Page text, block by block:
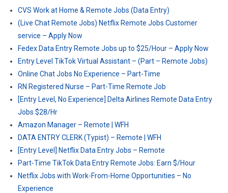
CVS Work at Home & Remote Jobs (Data Entry)
(Live Chat Remote Jobs) Netflix Remote Jobs Customer
service – Apply Now
Fedex Data Entry Remote Jobs up to $25/Hour – Apply Now
Entry Level TikTok Virtual Assistant – (Part – Remote Jobs)
Online Chat Jobs No Experience – Part-Time
RN Registered Nurse – Part-Time Remote Job
[Entry Level, No Experience] Delta Airlines Remote Data Entry
Jobs $28/Hr
Amazon Manager – Remote | WFH
DATA ENTRY CLERK (Typist) – Remote | WFH
[Entry Level] Netflix Data Entry Jobs – Remote
Part-Time TikTok Data Entry Remote Jobs: Earn $/Hour
Netflix Jobs with Work-From-Home Opportunities – No
Experience